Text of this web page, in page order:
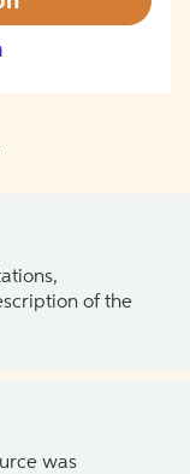
of the
was